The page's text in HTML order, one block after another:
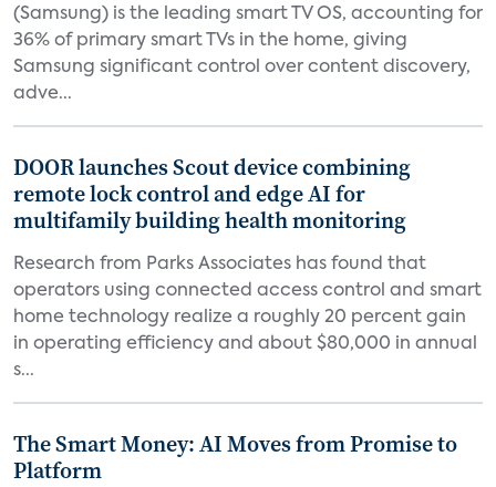
(Samsung) is the leading smart TV OS, accounting for
36% of primary smart TVs in the home, giving
Samsung significant control over content discovery,
adve...
DOOR launches Scout device combining
remote lock control and edge AI for
multifamily building health monitoring
Research from Parks Associates has found that
operators using connected access control and smart
home technology realize a roughly 20 percent gain
in operating efficiency and about $80,000 in annual
s...
The Smart Money: AI Moves from Promise to
Platform